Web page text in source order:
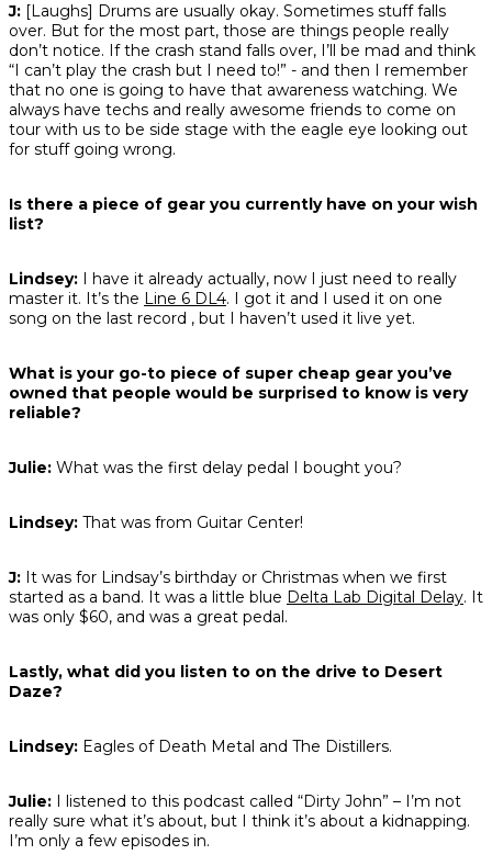
J: [Laughs] Drums are usually okay. Sometimes stuff falls
over. But for the most part, those are things people really
don’t notice. If the crash stand falls over, I’ll be mad and think
“I can’t play the crash but I need to!” - and then I remember
that no one is going to have that awareness watching. We
always have techs and really awesome friends to come on
tour with us to be side stage with the eagle eye looking out
for stuff going wrong.
Is there a piece of gear you currently have on your wish
list?
Lindsey: I have it already actually, now I just need to really
master it. It’s the Line 6 DL4. I got it and I used it on one
song on the last record , but I haven’t used it live yet.
What is your go-to piece of super cheap gear you’ve
owned that people would be surprised to know is very
reliable?
Julie: What was the first delay pedal I bought you?
Lindsey: That was from Guitar Center!
J: It was for Lindsay’s birthday or Christmas when we first
started as a band. It was a little blue Delta Lab Digital Delay. It
was only $60, and was a great pedal.
Lastly, what did you listen to on the drive to Desert
Daze?
Lindsey: Eagles of Death Metal and The Distillers.
Julie: I listened to this podcast called “Dirty John” – I’m not
really sure what it’s about, but I think it’s about a kidnapping.
I’m only a few episodes in.